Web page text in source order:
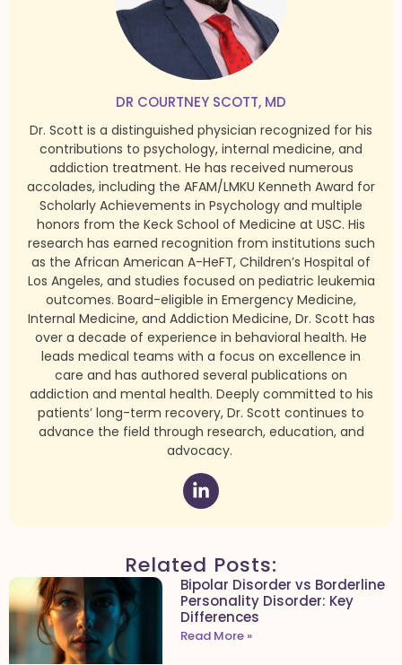
DR COURTNEY SCOTT, MD
Dr. Scott is a distinguished physician recognized for his
contributions to psychology, internal medicine, and
addiction treatment. He has received numerous
accolades, including the AFAM/LMKU Kenneth Award for
Scholarly Achievements in Psychology and multiple
honors from the Keck School of Medicine at USC. His
research has earned recognition from institutions such
as the African American A-HeFT, Children’s Hospital of
Los Angeles, and studies focused on pediatric leukemia
outcomes. Board-eligible in Emergency Medicine,
Internal Medicine, and Addiction Medicine, Dr. Scott has
over a decade of experience in behavioral health. He
leads medical teams with a focus on excellence in
care and has authored several publications on
addiction and mental health. Deeply committed to his
patients’ long-term recovery, Dr. Scott continues to
advance the field through research, education, and
advocacy.
Related Posts:
Bipolar Disorder vs Borderline
Personality Disorder: Key
Differences
Read More »